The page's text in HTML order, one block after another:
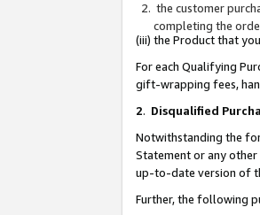
the customer
completing the
(iii) the Product that
For each Qualifying
gift-wrapping fees,
2. Disqualified
Notwithstanding the
Statement or any
up-to-date version of
Further, the following